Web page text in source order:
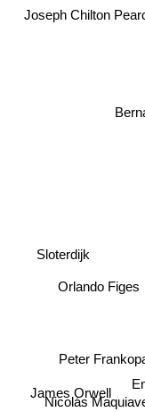
Nicolás
Joseph Chilton
Sloterdijk
James Orwell
Orlando Figes
Peter